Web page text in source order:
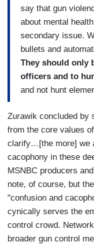
say that gun
about mental
secondary issue.
bullets and
They should only
officers and to
and not hunt
Zurawik concluded by
from the core values
clarify…[the more] we
cacophony in these
MSNBC producers
note, of course, but
"confusion and
cynically serves the
control crowd.
broader gun control